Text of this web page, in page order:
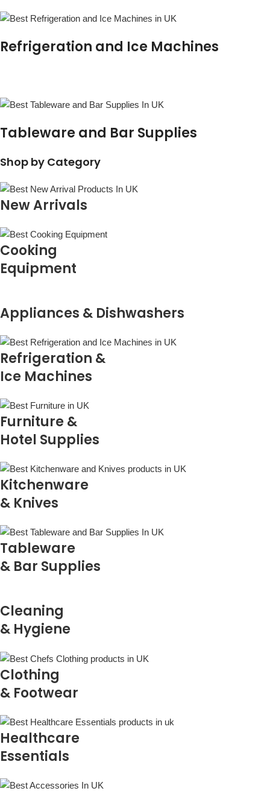
Refrigeration and Ice Machines
Tableware and Bar Supplies
Shop by Category
New Arrivals
Cooking
Equipment
Appliances & Dishwashers
Refrigeration &
Ice Machines
Furniture &
Hotel Supplies
Kitchenware
& Knives
Tableware
& Bar Supplies
Cleaning
& Hygiene
Clothing
& Footwear
Healthcare
Essentials